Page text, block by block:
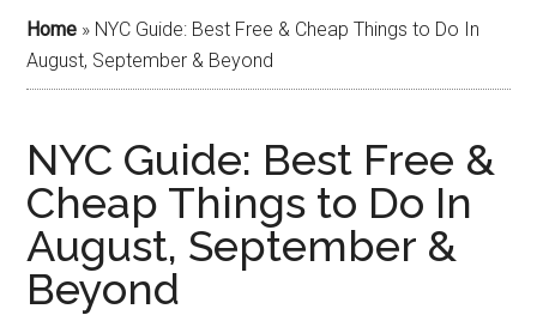
Home » NYC Guide: Best Free & Cheap Things to Do In
August, September & Beyond
NYC Guide: Best Free &
Cheap Things to Do In
August, September &
Beyond